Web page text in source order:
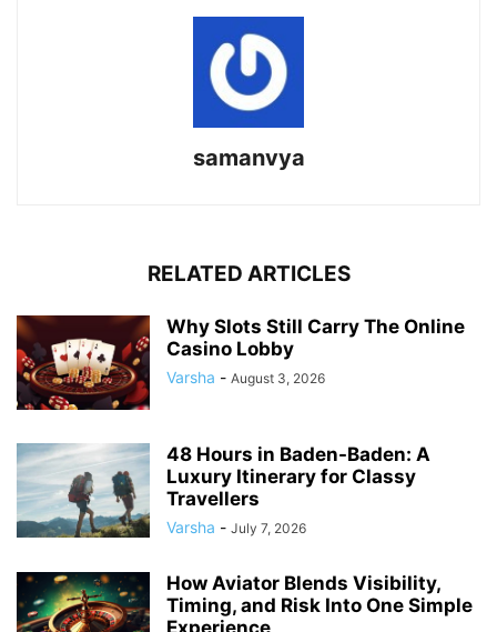
samanvya
RELATED ARTICLES
Why Slots Still Carry The Online
Casino Lobby
Varsha - August 3, 2026
48 Hours in Baden-Baden: A
Luxury Itinerary for Classy
Travellers
Varsha - July 7, 2026
How Aviator Blends Visibility,
Timing, and Risk Into One Simple
Experience